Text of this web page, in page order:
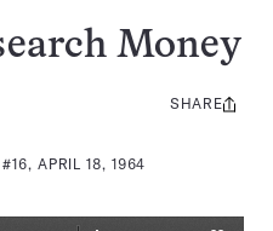
Money
APRIL 18, 1964
Share
SHARE